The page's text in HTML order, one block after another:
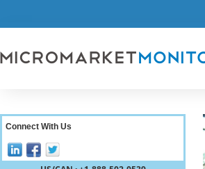
RESEARCH INSIGHT
REGISTER
Connect With Us